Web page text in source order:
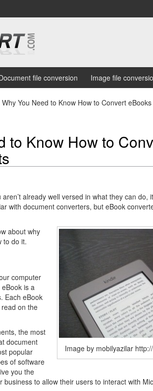
file conversion Image file
Why You Need to Know How to Convert
to Know How to
already well versed in what they can do,
with document converters, but eBook
Image by mobilyazilar
about why
to do it.
computer
is a
Each eBook
on the
the most
document
popular
of software
you the
business to allow their users to interact with